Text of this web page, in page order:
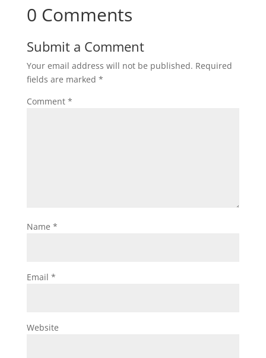
0 Comments
Submit a Comment
Your email address will not be published. Required
fields are marked *
Comment *
Name *
Email *
Website